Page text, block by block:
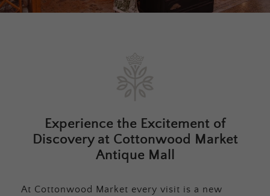
Experience the Excitement of
Discovery at Cottonwood Market
Antique Mall
At Cottonwood Market every visit is a new